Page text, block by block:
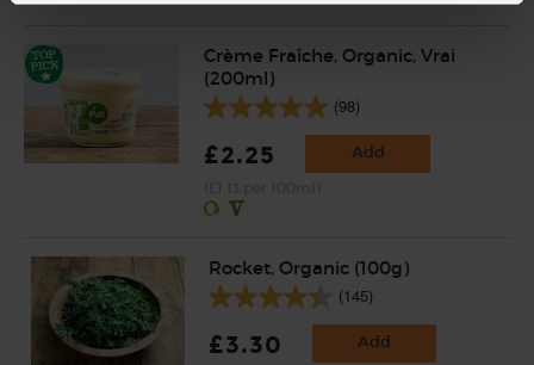
Crème Fraîche, Organic, Vrai
(200ml)
(98)
£2.25 Add
Rocket, Organic (100g)
(145)
£3.30 Add